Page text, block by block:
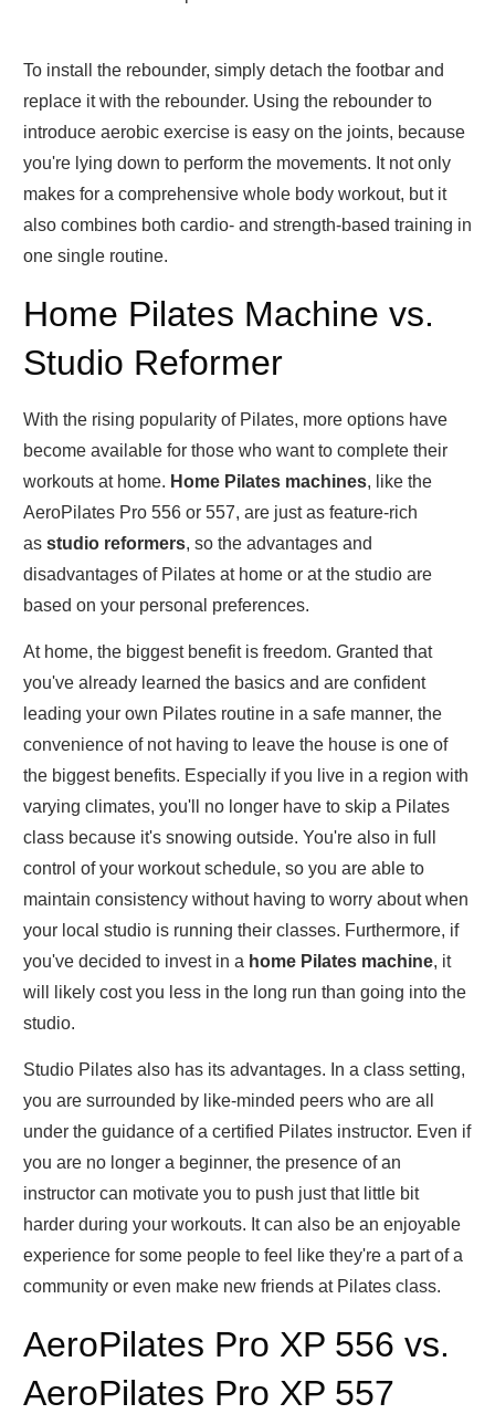
To install the rebounder, simply detach the footbar and
replace it with the rebounder. Using the rebounder to
introduce aerobic exercise is easy on the joints, because
you're lying down to perform the movements. It not only
makes for a comprehensive whole body workout, but it
also combines both cardio- and strength-based training in
one single routine.
Home Pilates Machine vs.
Studio Reformer
With the rising popularity of Pilates, more options have
become available for those who want to complete their
workouts at home. Home Pilates machines, like the
AeroPilates Pro 556 or 557, are just as feature-rich
as studio reformers, so the advantages and
disadvantages of Pilates at home or at the studio are
based on your personal preferences.
At home, the biggest benefit is freedom. Granted that
you've already learned the basics and are confident
leading your own Pilates routine in a safe manner, the
convenience of not having to leave the house is one of
the biggest benefits. Especially if you live in a region with
varying climates, you'll no longer have to skip a Pilates
class because it's snowing outside. You're also in full
control of your workout schedule, so you are able to
maintain consistency without having to worry about when
your local studio is running their classes. Furthermore, if
you've decided to invest in a home Pilates machine, it
will likely cost you less in the long run than going into the
studio.
Studio Pilates also has its advantages. In a class setting,
you are surrounded by like-minded peers who are all
under the guidance of a certified Pilates instructor. Even if
you are no longer a beginner, the presence of an
instructor can motivate you to push just that little bit
harder during your workouts. It can also be an enjoyable
experience for some people to feel like they're a part of a
community or even make new friends at Pilates class.
AeroPilates Pro XP 556 vs.
AeroPilates Pro XP 557